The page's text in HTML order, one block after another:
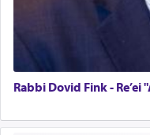
Rabbi Dovid Fink - Re’ei